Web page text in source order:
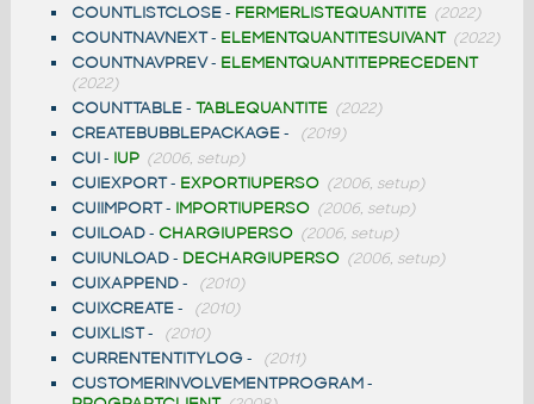
COUNTLISTCLOSE- FERMERLISTEQUANTITE (2022)
COUNTNAVNEXT- ELEMENTQUANTITESUIVANT (2022)
COUNTNAVPREV- ELEMENTQUANTITEPRECEDENT
(2022)
COUNTTABLE- TABLEQUANTITE (2022)
CREATEBUBBLEPACKAGE- (2019)
CUI- IUP (2006, setup)
CUIEXPORT- EXPORTIUPERSO (2006, setup)
CUIIMPORT- IMPORTIUPERSO (2006, setup)
CUILOAD- CHARGIUPERSO (2006, setup)
CUIUNLOAD- DECHARGIUPERSO (2006, setup)
CUIXAPPEND- (2010)
CUIXCREATE- (2010)
CUIXLIST- (2010)
CURRENTENTITYLOG- (2011)
CUSTOMERINVOLVEMENTPROGRAM-